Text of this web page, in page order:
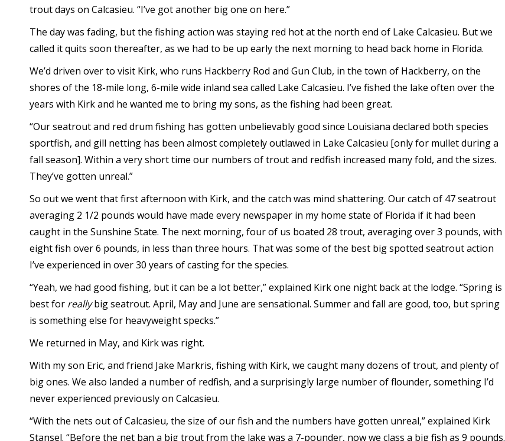
trout days on Calcasieu. “I’ve got another big one on here.”
The day was fading, but the fishing action was staying red hot at the north end of Lake Calcasieu. But we
called it quits soon thereafter, as we had to be up early the next morning to head back home in Florida.
We’d driven over to visit Kirk, who runs Hackberry Rod and Gun Club, in the town of Hackberry, on the
shores of the 18-mile long, 6-mile wide inland sea called Lake Calcasieu. I’ve fished the lake often over the
years with Kirk and he wanted me to bring my sons, as the fishing had been great.
“Our seatrout and red drum fishing has gotten unbelievably good since Louisiana declared both species
sportfish, and gill netting has been almost completely outlawed in Lake Calcasieu [only for mullet during a
fall season]. Within a very short time our numbers of trout and redfish increased many fold, and the sizes.
They’ve gotten unreal.”
So out we went that first afternoon with Kirk, and the catch was mind shattering. Our catch of 47 seatrout
averaging 2 1/2 pounds would have made every newspaper in my home state of Florida if it had been
caught in the Sunshine State. The next morning, four of us boated 28 trout, averaging over 3 pounds, with
eight fish over 6 pounds, in less than three hours. That was some of the best big spotted seatrout action
I’ve experienced in over 30 years of casting for the species.
“Yeah, we had good fishing, but it can be a lot better,” explained Kirk one night back at the lodge. “Spring is
best for reallybig seatrout. April, May and June are sensational. Summer and fall are good, too, but spring
is something else for heavyweight specks.”
We returned in May, and Kirk was right.
With my son Eric, and friend Jake Markris, fishing with Kirk, we caught many dozens of trout, and plenty of
big ones. We also landed a number of redfish, and a surprisingly large number of flounder, something I’d
never experienced previously on Calcasieu.
“With the nets out of Calcasieu, the size of our fish and the numbers have gotten unreal,” explained Kirk
Stansel. “Before the net ban a big trout from the lake was a 7-pounder, now we class a big fish as 9 pounds.